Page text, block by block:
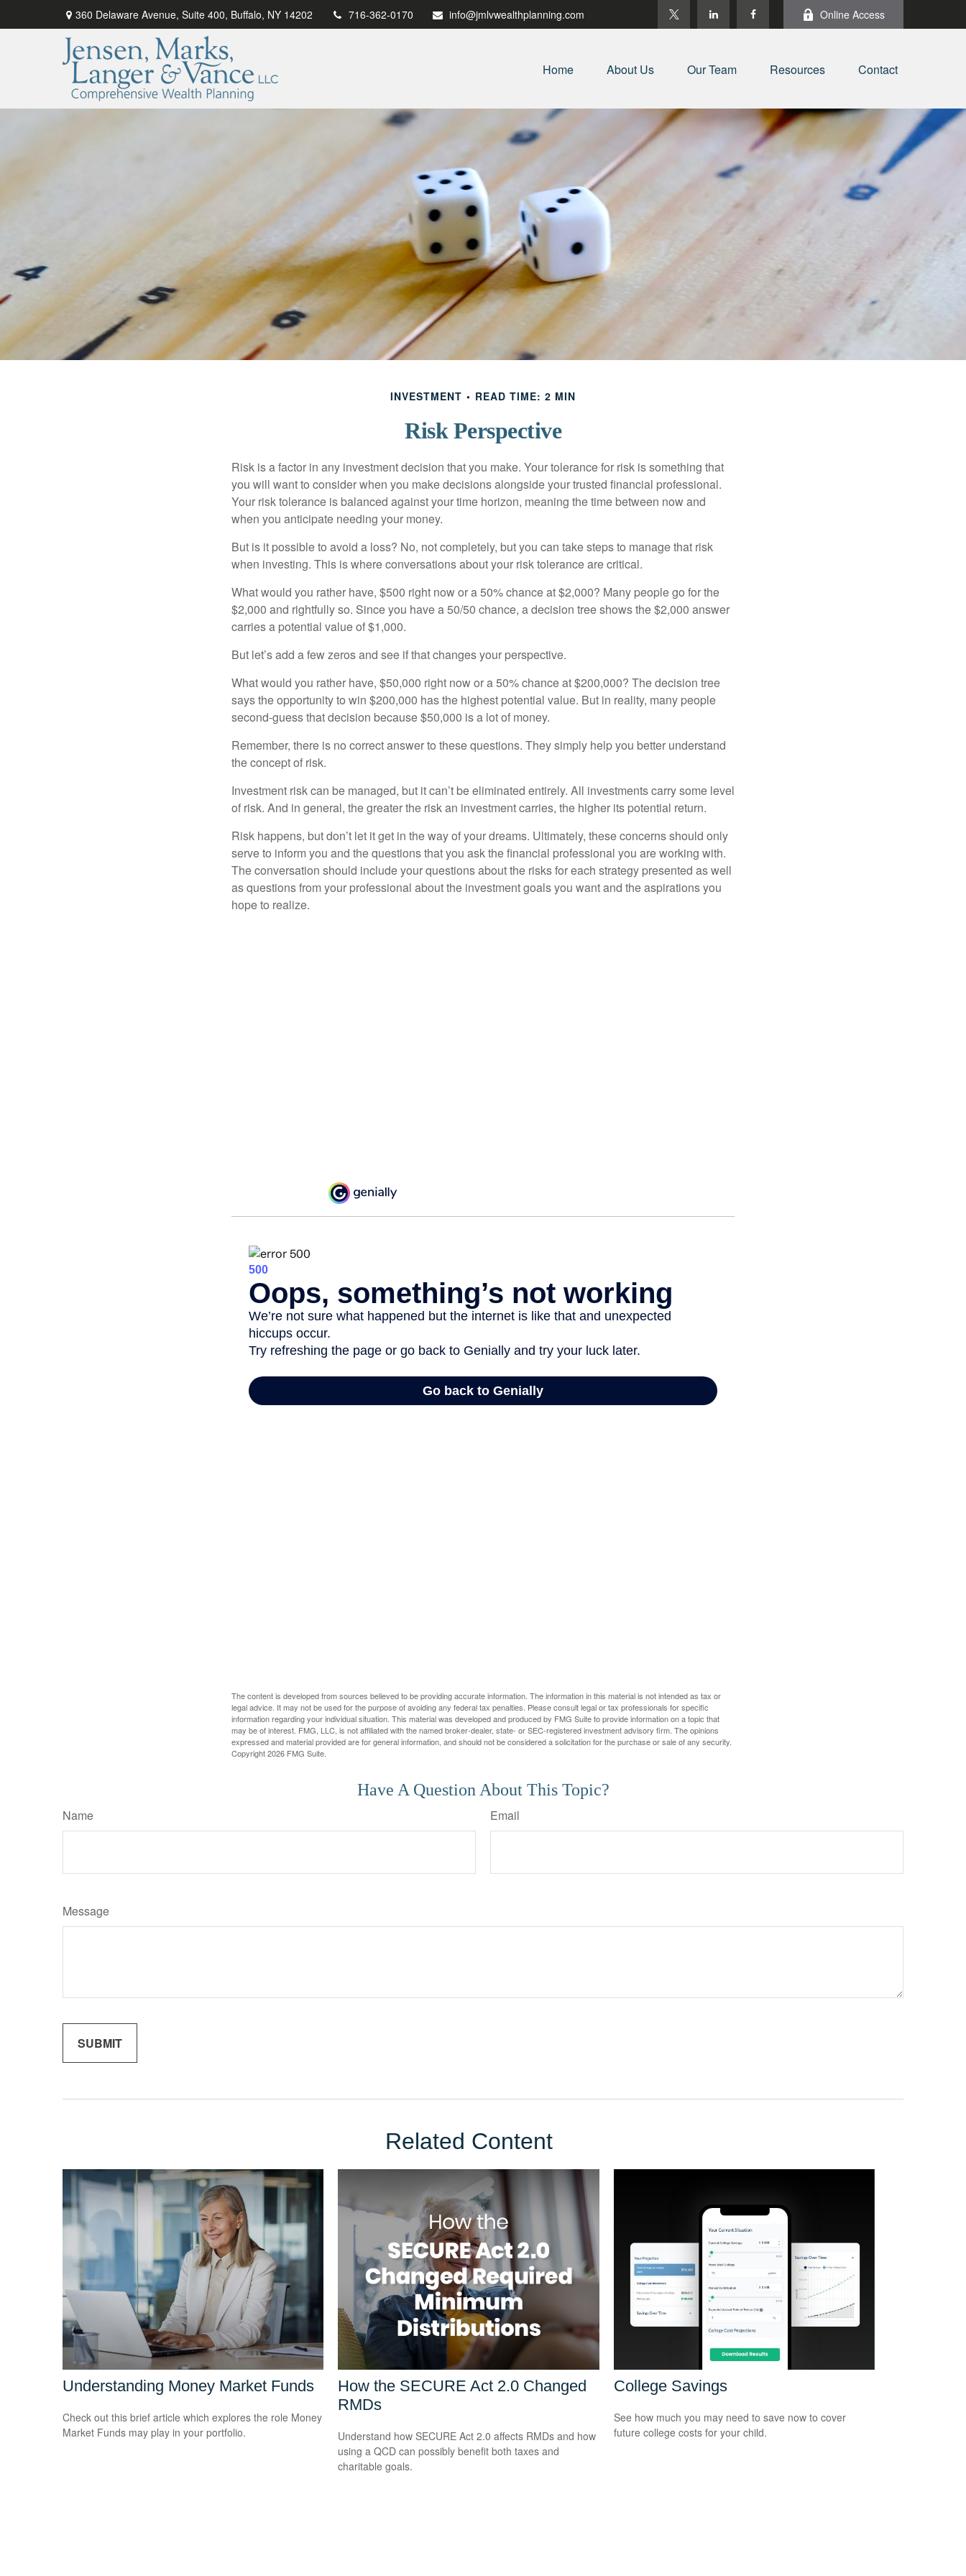
360 Delaware Avenue, Suite 400, Buffalo, NY 14202 716-362-0170 info@jmlvwealthplanning.com Online Access
Home About Us Our Team Resources Contact
INVESTMENT READ TIME: 2 MIN
Risk Perspective
Risk is a factor in any investment decision that you make. Your tolerance for risk is something that
you will want to consider when you make decisions alongside your trusted financial professional.
Your risk tolerance is balanced against your time horizon, meaning the time between now and
when you anticipate needing your money.
But is it possible to avoid a loss? No, not completely, but you can take steps to manage that risk
when investing. This is where conversations about your risk tolerance are critical.
What would you rather have, $500 right now or a 50% chance at $2,000? Many people go for the
$2,000 and rightfully so. Since you have a 50/50 chance, a decision tree shows the $2,000 answer
carries a potential value of $1,000.
But let’s add a few zeros and see if that changes your perspective.
What would you rather have, $50,000 right now or a 50% chance at $200,000? The decision tree
says the opportunity to win $200,000 has the highest potential value. But in reality, many people
second-guess that decision because $50,000 is a lot of money.
Remember, there is no correct answer to these questions. They simply help you better understand
the concept of risk.
Investment risk can be managed, but it can’t be eliminated entirely. All investments carry some level
of risk. And in general, the greater the risk an investment carries, the higher its potential return.
Risk happens, but don’t let it get in the way of your dreams. Ultimately, these concerns should only
serve to inform you and the questions that you ask the financial professional you are working with.
The conversation should include your questions about the risks for each strategy presented as well
as questions from your professional about the investment goals you want and the aspirations you
hope to realize.
The content is developed from sources believed to be providing accurate information. The information in this material is not intended as tax or
legal advice. It may not be used for the purpose of avoiding any federal tax penalties. Please consult legal or tax professionals for specific
information regarding your individual situation. This material was developed and produced by FMG Suite to provide information on a topic that
may be of interest. FMG, LLC, is not affiliated with the named broker-dealer, state- or SEC-registered investment advisory firm. The opinions
expressed and material provided are for general information, and should not be considered a solicitation for the purchase or sale of any security.
Copyright2026 FMG Suite.
Have A Question About This Topic?
Name Email
Message
Related Content
Understanding Money Market Funds
Check out this brief article which explores the role Money
Market Funds may play in your portfolio.
How the SECURE Act 2.0 Changed
RMDs
Understand how SECURE Act 2.0 affects RMDs and how
using a QCD can possibly benefit both taxes and
charitable goals.
College Savings
See how much you may need to save now to cover
future college costs for your child.